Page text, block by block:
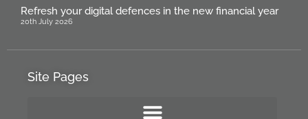
Refresh your digital defences in the new financial year
20th July 2026
Site Pages